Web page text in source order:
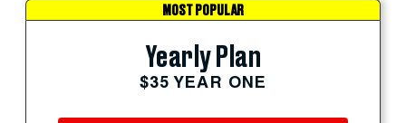
MOST POPULAR
Yearly Plan
$35 YEAR ONE